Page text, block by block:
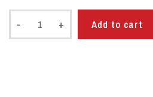
- + Add to cart